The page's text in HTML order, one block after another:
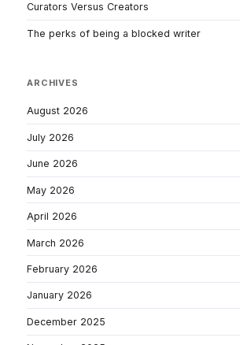
Curators Versus Creators
The perks of being a blocked writer
ARCHIVES
August 2026
July 2026
June 2026
May 2026
April 2026
March 2026
February 2026
January 2026
December 2025